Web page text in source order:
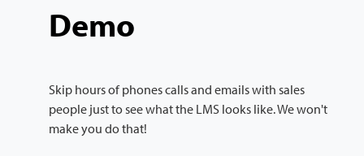
Demo
Skip hours of phones calls and emails with sales
people just to see what the LMS looks like. We won't
make you do that!